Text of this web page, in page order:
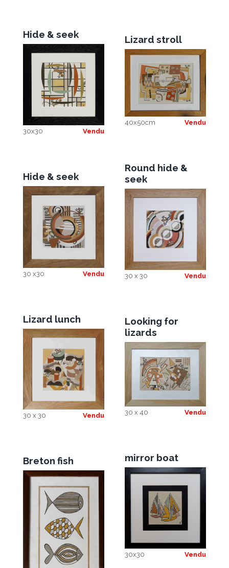
Hide & seek
30x30 Vendu
Hide & seek
30 x30 Vendu
Lizard lunch
30 x 30 Vendu
Breton fish
Lizard stroll
40x50cm Vendu
Round hide &
seek
30 x 30 Vendu
Looking for
lizards
30 x 40 Vendu
mirror boat
30x30 Vendu